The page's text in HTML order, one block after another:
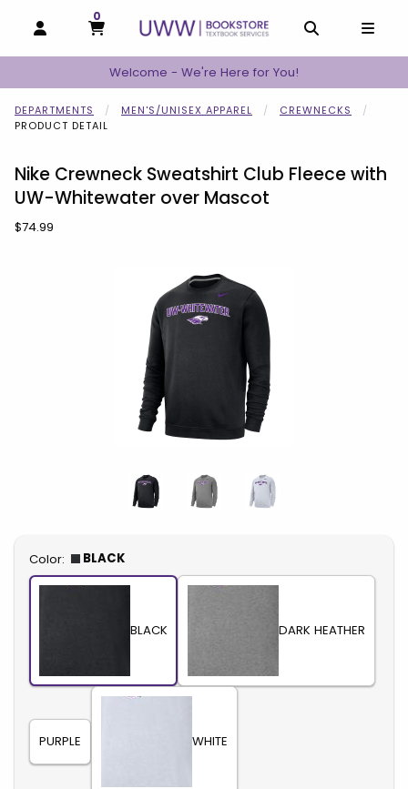
OPEN AND CLOSE PROFILE LINKS
MY CART
0
MY CART, 0 ITEMS
Welcome - We're Here for You!
DEPARTMENTS MEN'S/UNISEX APPAREL
CREWNECKS
PRODUCT DETAIL
Nike Crewneck Sweatshirt Club Fleece with
UW-Whitewater over Mascot
Our Price:
$74.99
Select
Color: BLACK
BLACK DARK HEATHER
PURPLE WHITE
Begin product images. Click on product images to enlarge.